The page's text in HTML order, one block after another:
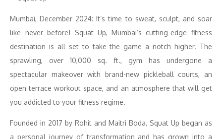
Mumbai, December 2024: It’s time to sweat, sculpt, and soar
like never before! Squat Up, Mumbai’s cutting-edge fitness
destination is all set to take the game a notch higher. The
sprawling, over 10,000 sq. ft., gym has undergone a
spectacular makeover with brand-new pickleball courts, an
open terrace workout space, and an atmosphere that will get
you addicted to your fitness regime.
Founded in 2017 by Rohit and Maitri Boda, Squat Up began as
a personal journey of transformation and has grown into a